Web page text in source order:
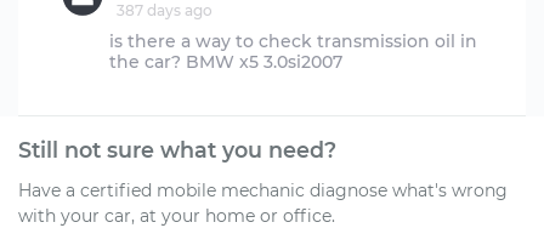
387 days ago
is there a way to check transmission oil in
Still not sure what you need?
Have a certified mobile mechanic diagnose what's wrong
with your car, at your home or office.